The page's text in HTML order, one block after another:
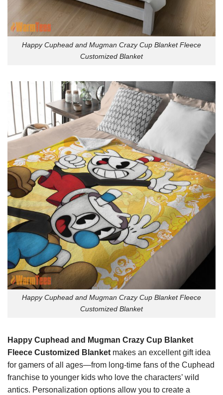
Happy Cuphead and Mugman Crazy Cup Blanket Fleece
Customized Blanket
Happy Cuphead and Mugman Crazy Cup Blanket Fleece
Customized Blanket
Happy Cuphead and Mugman Crazy Cup Blanket
Fleece Customized Blanket makes an excellent gift idea
for gamers of all ages—from long-time fans of the Cuphead
franchise to younger kids who love the characters’ wild
antics. Personalization options allow you to create a